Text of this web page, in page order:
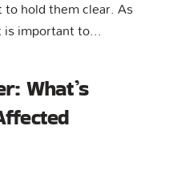
hold them clear. As
important to...
What’s